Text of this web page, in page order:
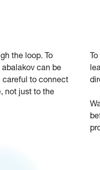
the loop. To
can be
careful to connect
not just to the